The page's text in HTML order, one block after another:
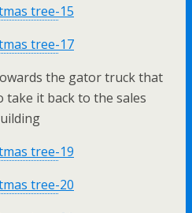
the gator truck that
take it back to the sales